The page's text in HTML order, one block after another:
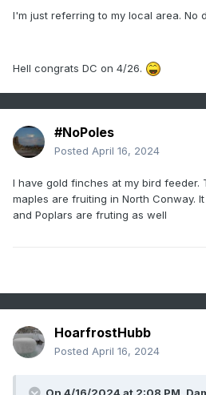
oversell just about everything
interesting. But it seems almost
cold waves, hot waves, storm
connections I make on my dating
assume some 10 to 50% less
Seasonal forcing in spring has
bias errors in extended range
combining those two aspect...
interpret this exchange as an
temperatures approaching 90
I'm just referring to my local area. No
Hell congrats DC on 4/26.
#NoPoles
Posted April 16, 2024
I have gold finches at my bird feeder.
maples are fruiting in North Conway.
and Poplars are fruting as well
HoarfrostHubb
Posted April 16, 2024